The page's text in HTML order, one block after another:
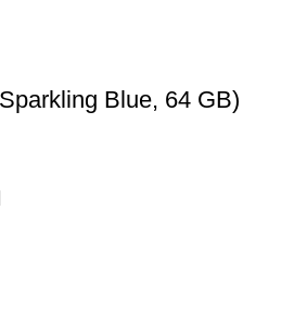
Blue, 64 GB)